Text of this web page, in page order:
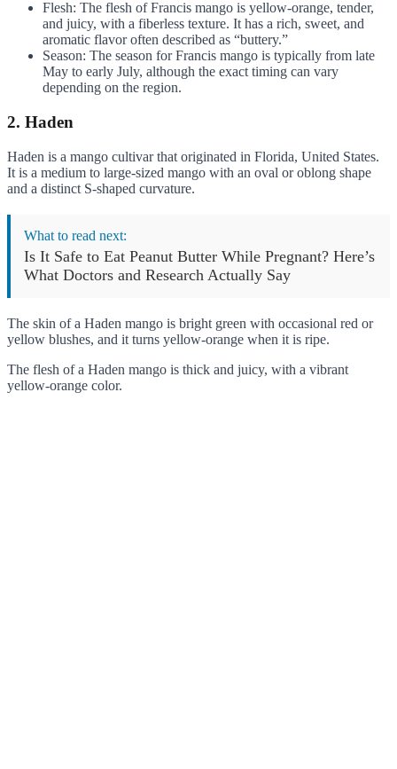
Flesh: The flesh of Francis mango is yellow-orange, tender,
and juicy, with a fiberless texture. It has a rich, sweet, and
aromatic flavor often described as “buttery.”
Season: The season for Francis mango is typically from late
May to early July, although the exact timing can vary
depending on the region.
2. Haden
Haden is a mango cultivar that originated in Florida, United States.
It is a medium to large-sized mango with an oval or oblong shape
and a distinct S-shaped curvature.
What to read next:
Is It Safe to Eat Peanut Butter While Pregnant? Here’s
What Doctors and Research Actually Say
The skin of a Haden mango is bright green with occasional red or
yellow blushes, and it turns yellow-orange when it is ripe.
The flesh of a Haden mango is thick and juicy, with a vibrant
yellow-orange color.